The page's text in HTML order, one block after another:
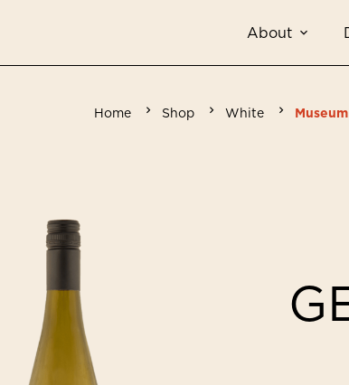
About
Home Shop White